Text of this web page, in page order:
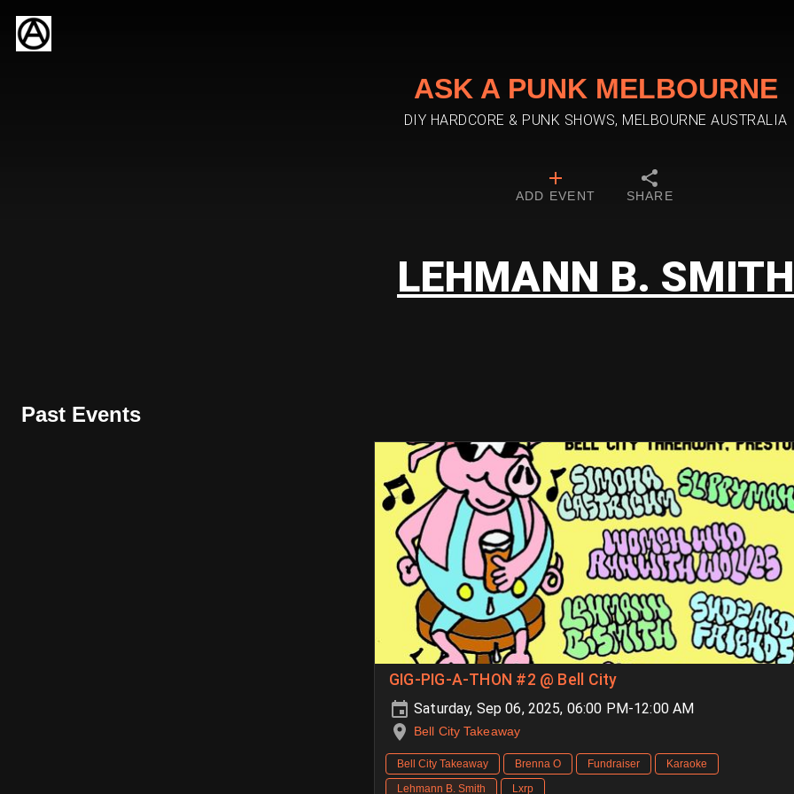
ASK A PUNK MELBOURNE
DIY HARDCORE & PUNK SHOWS, MELBOURNE AUSTRALIA
ADD EVENT SHARE
LEHMANN B. SMITH
Past Events
GIG-PIG-A-THON #2 @ Bell City
Saturday, Sep 06, 2025, 06:00 PM-12:00 AM
Bell City Takeaway
Bell City Takeaway Brenna O Fundraiser
Karaoke
Lehmann B. Smith
Lxrp